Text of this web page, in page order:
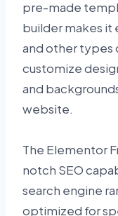
pre-made
builder makes it
and other types
customize
and
website.
The Elementor
notch SEO
search engine
optimized for